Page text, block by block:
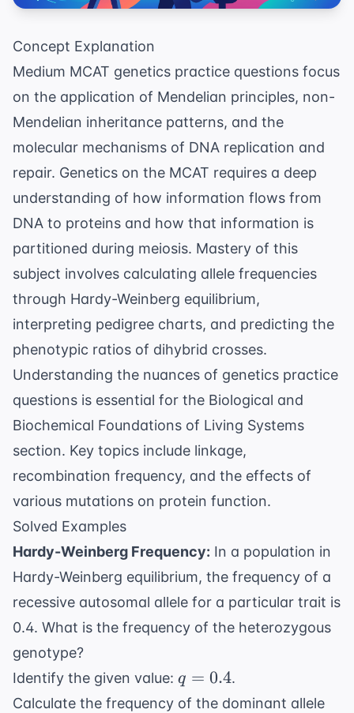
Concept Explanation
Medium MCAT genetics practice questions focus
on the application of Mendelian principles, non-
Mendelian inheritance patterns, and the
molecular mechanisms of DNA replication and
repair. Genetics on the MCAT requires a deep
understanding of how information flows from
DNA to proteins and how that information is
partitioned during meiosis. Mastery of this
subject involves calculating allele frequencies
through Hardy-Weinberg equilibrium,
interpreting pedigree charts, and predicting the
phenotypic ratios of dihybrid crosses.
Understanding the nuances of genetics practice
questions is essential for the Biological and
Biochemical Foundations of Living Systems
section. Key topics include linkage,
recombination frequency, and the effects of
various mutations on protein function.
Solved Examples
Hardy-Weinberg Frequency: In a population in
Hardy-Weinberg equilibrium, the frequency of a
recessive autosomal allele for a particular trait is
0.4. What is the frequency of the heterozygous
genotype?
Identify the given value: q
=
q = 0.4.
Calculate the frequency of the dominant allele